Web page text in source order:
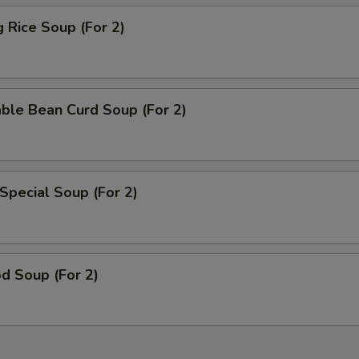
Rice Soup (For 2)
Bean Curd Soup (For 2)
Soup (For 2)
Soup (For 2)